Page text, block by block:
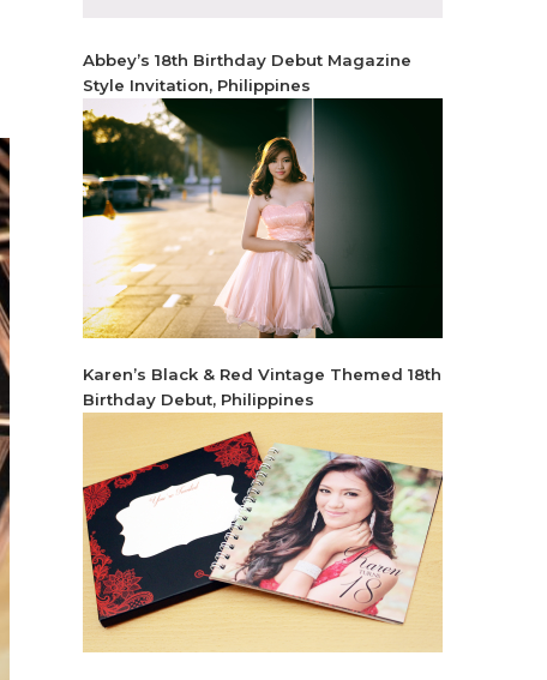
Abbey’s 18th Birthday Debut Magazine
Style Invitation, Philippines
Karen’s Black & Red Vintage Themed 18th
Birthday Debut, Philippines